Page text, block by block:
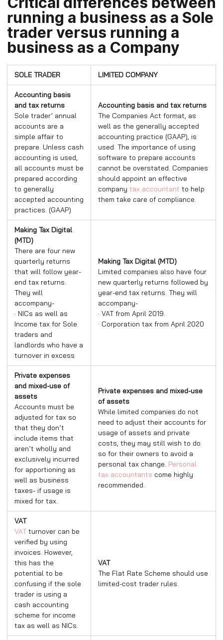
running a business as a Sole
trader versus running a
business as a Company
SOLE TRADER LIMITED COMPANY
Accounting basis
and tax returns
Sole trader’ annual
accounts are a
simple affair to
prepare. Unless cash
accounting is used,
all accounts must be
prepared according
to generally
accepted accounting
practices. (GAAP)
Accounting basis and tax returns
The Companies Act format, as
well as the generally accepted
accounting practice (GAAP), is
used. The importance of using
software to prepare accounts
cannot be overstated. Companies
should appoint an effective
company tax accountant to help
them take care of compliance.
Making Tax Digital
(MTD)
There are four new
quarterly returns
that will follow year-
end tax returns.
They will
accompany-
· NICs as well as
Income tax for Sole
traders and
landlords who have a
turnover in excess
Making Tax Digital (MTD)
Limited companies also have four
new quarterly returns followed by
year-end tax returns. They will
accompany-
· VAT from April 2019.
· Corporation tax from April 2020
Private expenses
and mixed-use of
assets
Accounts must be
adjusted for tax so
that they don’t
include items that
aren’t wholly and
exclusively incurred
for apportioning as
well as business
taxes- if usage is
mixed for tax.
Private expenses and mixed-use
of assets
While limited companies do not
need to adjust their accounts for
usage of assets and private
costs, they may still wish to do
so for their owners to avoid a
personal tax change. Personal
tax accountants come highly
recommended.
VAT
VAT turnover can be
verified by using
invoices. However,
this has the
potential to be
confusing if the sole
trader is using a
cash accounting
scheme for income
tax as well as NICs.
VAT
The Flat Rate Scheme should use
limited-cost trader rules.